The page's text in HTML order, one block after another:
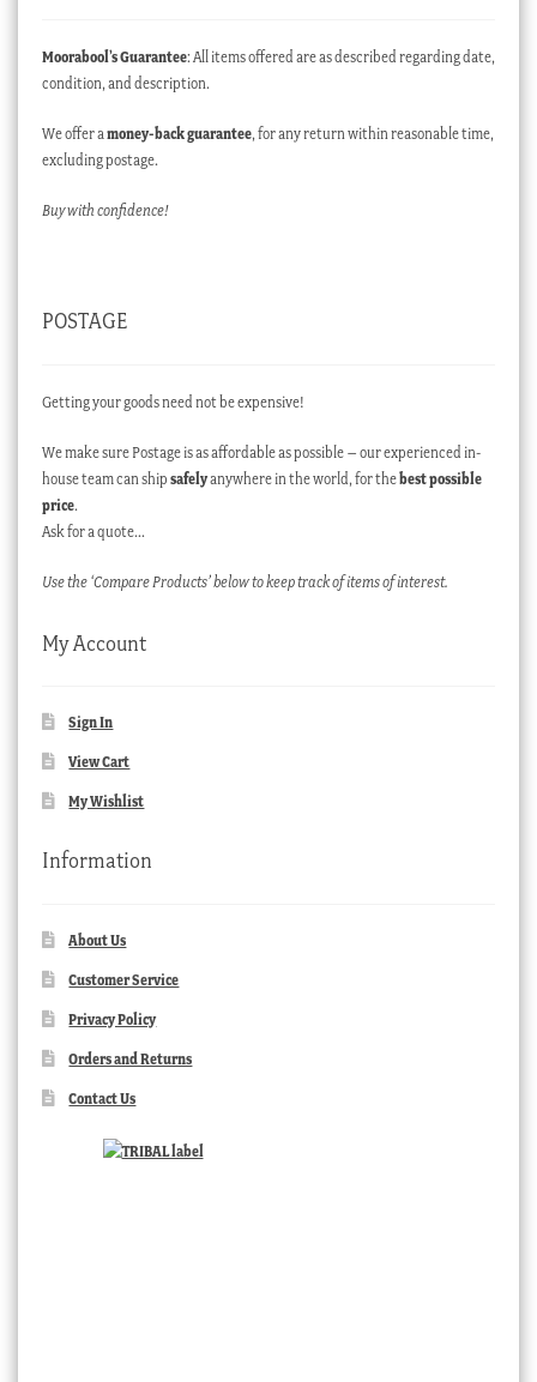
Moorabool’s Guarantee: All items offered are as described regarding date,
condition, and description.
We offer a money-back guarantee, for any return within reasonable time,
excluding postage.
Buy with confidence!
POSTAGE
Getting your goods need not be expensive!
We make sure Postage is as affordable as possible – our experienced in-
house team can ship safelyanywhere in the world, for thebest possible
price.
Ask for a quote…
Use the ‘Compare Products’ below to keep track of items of interest.
My Account
Sign In
View Cart
My Wishlist
Information
About Us
Customer Service
Privacy Policy
Orders and Returns
Contact Us